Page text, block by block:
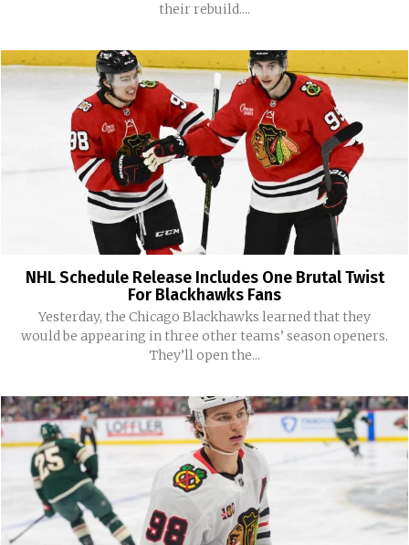
their rebuild....
NHL Schedule Release Includes One Brutal Twist
For Blackhawks Fans
Yesterday, the Chicago Blackhawks learned that they
would be appearing in three other teams’ season openers.
They’ll open the...